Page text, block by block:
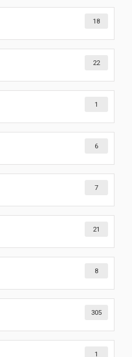
18
22
1
6
7
21
8
305
1